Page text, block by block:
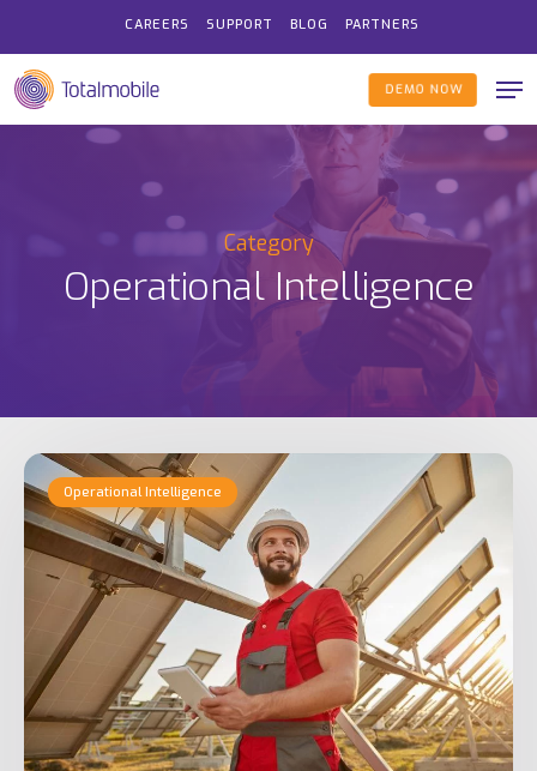
main
content
CAREERS SUPPORT BLOG PARTNERS
DEMO NOW
Category
Operational Intelligence
Examples
of
Operational
Intelligence
Field
Service
Operational Intelligence